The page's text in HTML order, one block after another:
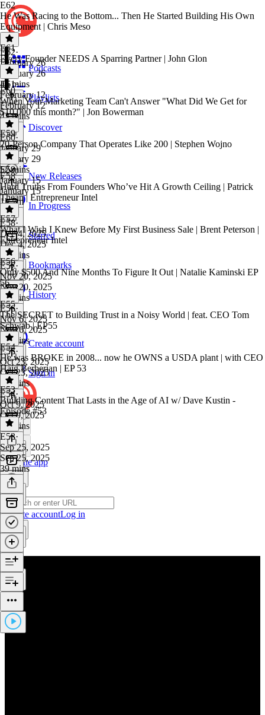
Podcasts
Playlists
Discover
New Releases
In Progress
Starred
Bookmarks
History
Create account
Sign in
Get the app
Create accountLog in
E62
He Was Racing to the Bottom... Then He Started Building His Own
Equipment | Chris Meso
E62·
February 26
February 26
46 mins
E61
Every Founder NEEDS A Sparring Partner | John Glon
E61·
February 12
February 12
43 mins
E60
When Your Marketing Team Can't Answer "What Did We Get for
$10,000 this month?" | Jon Bowerman
E60·
January 29
January 29
52 mins
E59
20-Person Company That Operates Like 200 | Stephen Wojno
E59·
January 15
January 15
1h 7m
E58
Hard Truths From Founders Who’ve Hit A Growth Ceiling | Patrick
Thean | Entrepreneur Intel
E58·
Dec 4, 2025
Dec 4, 2025
43 mins
E57
What I Wish I Knew Before My First Business Sale | Brent Peterson |
Entrepreneur Intel
E57·
Nov 20, 2025
Nov 20, 2025
38 mins
E56
Only $500 And Nine Months To Figure It Out | Natalie Kaminski EP
56
E56·
Nov 6, 2025
Nov 6, 2025
42 mins
E55
The SECRET to Building Trust in a Noisy World | feat. CEO Tom
Schwab | EP55
E55·
Oct 23, 2025
Oct 23, 2025
43 mins
E54
He was BROKE in 2008... now he OWNS a USDA plant | with CEO
Haig Berberian | EP 53
E54·
Oct 9, 2025
Oct 9, 2025
43 mins
E53
Building Content That Lasts in the Age of AI w/ Dave Kustin -
Episode #53
E53·
Sep 25, 2025
Sep 25, 2025
39 mins